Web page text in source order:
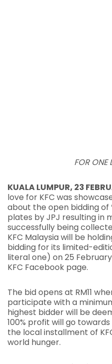
FOR ONE
KUALA LUMPUR, 23
love for KFC was
about the open bidding of
plates by JPJ resulting in
successfully being
KFC Malaysia will be
bidding for its limited-
literal one) on 25 February
KFC Facebook page.
The bid opens at RM11
participate with a
highest bidder will be
100% profit will go
the local installment of
world hunger.